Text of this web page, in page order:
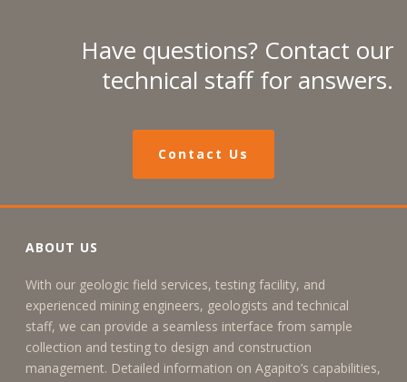
Have questions? Contact our
technical staff for answers.
Contact Us
ABOUT US
With our geologic field services, testing facility, and
experienced mining engineers, geologists and technical
staff, we can provide a seamless interface from sample
collection and testing to design and construction
management. Detailed information on Agapito’s capabilities,